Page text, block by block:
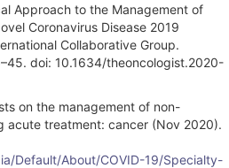
Approach to the Management of
Coronavirus Disease 2019
Collaborative Group.
doi: 10.1634/theoncologist.2020-
on the management of non-
acute treatment: cancer (Nov 2020).
Default/About/COVID-19/Specialty-